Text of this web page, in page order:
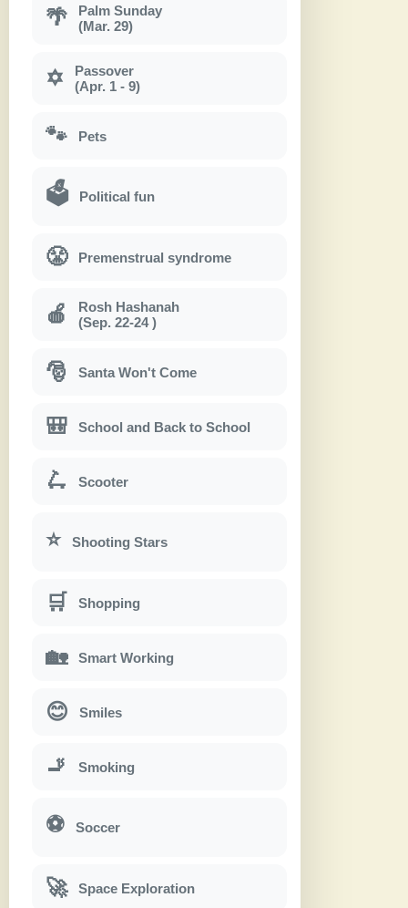
🌴
Palm Sunday
(Mar. 29)
✡
Passover
(Apr. 1 - 9)
🐾 Pets
🗳 Political fun
😤 Premenstrual syndrome
🍎
Rosh Hashanah
(Sep. 22-24 )
🎅 Santa Won't Come
🎒 School and Back to School
🛴 Scooter
⭐ Shooting Stars
🛒 Shopping
🏡 Smart Working
😊 Smiles
🚬 Smoking
⚽ Soccer
🚀 Space Exploration